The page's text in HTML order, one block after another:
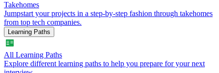
Takehomes
Jumpstart your projects in a step-by-step fashion through takehomes
from top tech companies.
Learning Paths
All Learning Paths
Explore different learning paths to help you prepare for your next